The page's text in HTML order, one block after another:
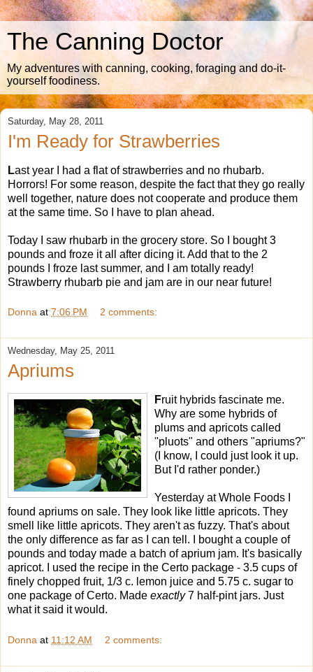
The Canning Doctor
My adventures with canning, cooking, foraging and do-it-
yourself foodiness.
Saturday, May 28, 2011
I'm Ready for Strawberries
Last year I had a flat of strawberries and no rhubarb.
Horrors! For some reason, despite the fact that they go really
well together, nature does not cooperate and produce them
at the same time. So I have to plan ahead.
Today I saw rhubarb in the grocery store. So I bought 3
pounds and froze it all after dicing it. Add that to the 2
pounds I froze last summer, and I am totally ready!
Strawberry rhubarb pie and jam are in our near future!
Donna at 7:06 PM 2 comments:
Wednesday, May 25, 2011
Apriums
Fruit hybrids fascinate me.
Why are some hybrids of
plums and apricots called
"pluots" and others "apriums?"
(I know, I could just look it up.
But I'd rather ponder.)
Yesterday at Whole Foods I
found apriums on sale. They look like little apricots. They
smell like little apricots. They aren't as fuzzy. That's about
the only difference as far as I can tell. I bought a couple of
pounds and today made a batch of aprium jam. It's basically
apricot. I used the recipe in the Certo package - 3.5 cups of
finely chopped fruit, 1/3 c. lemon juice and 5.75 c. sugar to
one package of Certo. Made exactly7 half-pint jars. Just
what it said it would.
Donna at 11:12 AM 2 comments: